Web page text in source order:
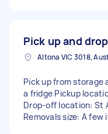
Pick up and
Altona VIC 3018,
Pick up from storage
a fridge Pickup
Drop-off location: St
Removals size: A